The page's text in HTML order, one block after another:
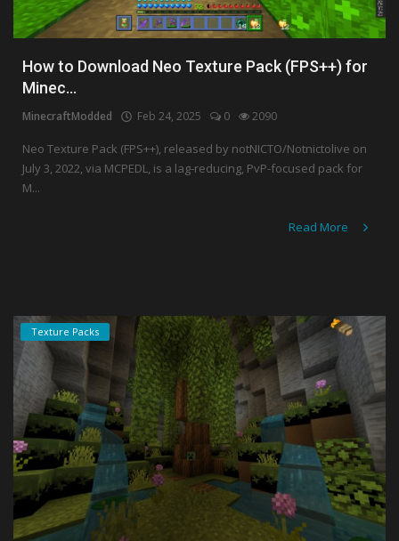
How to Download Neo Texture Pack (FPS++) for
Minec...
MinecraftModded Feb 24, 2025 0 2090
Neo Texture Pack (FPS++), released by notNICTO/Notnictolive on
July 3, 2022, via MCPEDL, is a lag-reducing, PvP-focused pack for
M...
Read More
Texture Packs